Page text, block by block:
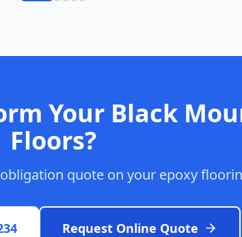
Your Black
Floors?
quote on your epoxy
Request Online Quote